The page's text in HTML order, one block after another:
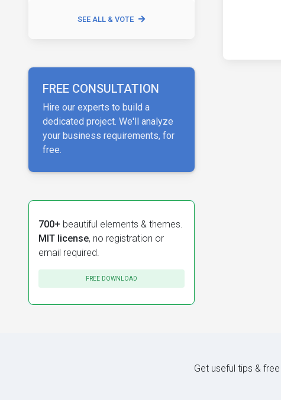
SEE ALL & VOTE
FREE CONSULTATION
Hire our experts to build a
dedicated project. We'll analyze
your business requirements, for
free.
700+ beautiful elements & themes.
MIT license, no registration or
email required.
FREE DOWNLOAD
Get useful tips &